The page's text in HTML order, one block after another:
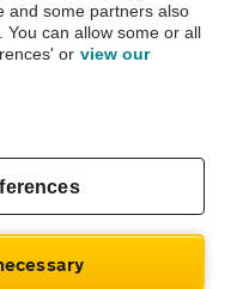
Inspection before purchase.
by the AA.
and some partners also
can allow some or all
or view our